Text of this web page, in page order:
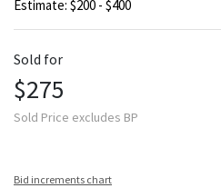
Estimate: $200 - $400
Sold for
$275
Sold Price excludes BP
Bid increments chart